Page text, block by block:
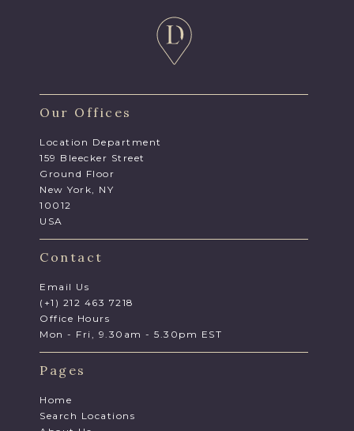
Our Offices
Location Department
159 Bleecker Street
Ground Floor
New York, NY
10012
USA
Contact
Email Us
(+1) 212 463 7218
Office Hours
Mon - Fri, 9.30am - 5.30pm EST
Pages
Home
Search Locations